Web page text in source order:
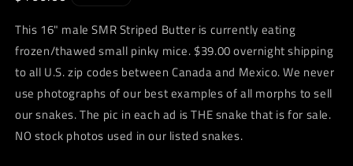
This 16" male SMR Striped Butter is currently eating
frozen/thawed small pinky mice. $39.00 overnight shipping
to all U.S. zip codes between Canada and Mexico. We never
use photographs of our best examples of all morphs to sell
our snakes. The pic in each ad is THE snake that is for sale.
NO stock photos used in our listed snakes.